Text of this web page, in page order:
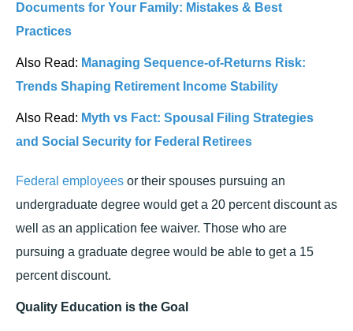
Documents for Your Family: Mistakes & Best
Practices
Also Read: Managing Sequence-of-Returns Risk:
Trends Shaping Retirement Income Stability
Also Read: Myth vs Fact: Spousal Filing Strategies
and Social Security for Federal Retirees
Federal employees or their spouses pursuing an
undergraduate degree would get a 20 percent discount as
well as an application fee waiver. Those who are
pursuing a graduate degree would be able to get a 15
percent discount.
Quality Education is the Goal